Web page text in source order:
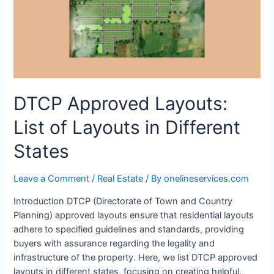
DTCP Approved Layouts:
List of Layouts in Different
States
Leave a Comment / Real Estate / Byonelineservices.com
Introduction DTCP (Directorate of Town and Country
Planning) approved layouts ensure that residential layouts
adhere to specified guidelines and standards, providing
buyers with assurance regarding the legality and
infrastructure of the property. Here, we list DTCP approved
layouts in different states, focusing on creating helpful,